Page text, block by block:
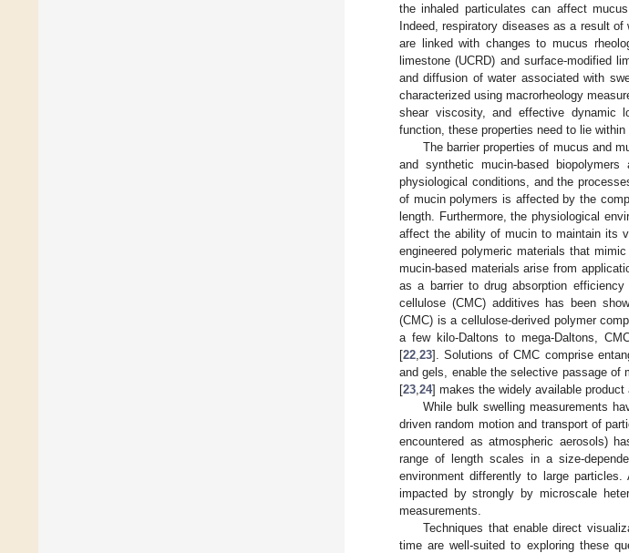
the inhaled particulates can affect
Indeed, respiratory diseases as a result
are linked with changes to mucus
limestone (UCRD) and surface-modified
and diffusion of water associated with
characterized using macrorheology
shear viscosity, and effective dynamic
function, these properties need to lie
The barrier properties of mucus and
and synthetic mucin-based
physiological conditions, and the
of mucin polymers is affected by the
length. Furthermore, the physiological
affect the ability of mucin to maintain its
engineered polymeric materials that
mucin-based materials arise from
as a barrier to drug absorption efficiency
cellulose (CMC) additives has been
(CMC) is a cellulose-derived polymer
a few kilo-Daltons to mega-Daltons,
[22 23]. Solutions of CMC comprise
and gels, enable the selective passage of
[23 24] makes the widely available
While bulk swelling measurements
driven random motion and transport of
encountered as atmospheric aerosols)
range of length scales in a size-
environment differently to large
impacted by strongly by microscale
measurements.
Techniques that enable direct
time are well-suited to exploring these